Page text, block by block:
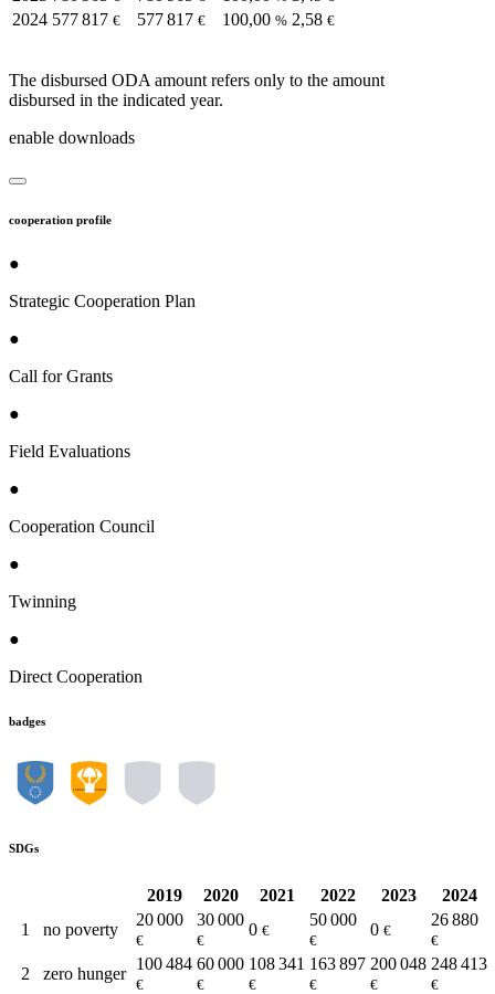
2024 577 817 € 577 817 € 100,00 % 2,58 €
The disbursed ODA amount refers only to the amount
disbursed in the indicated year.
enable downloads
cooperation profile
●
Strategic Cooperation Plan
●
Call for Grants
●
Field Evaluations
●
Cooperation Council
●
Twinning
●
Direct Cooperation
badges
SDGs
2019 2020 2021 2022 2023
2024
1
no poverty
20 000
€
30 000
€
0 €
50 000
€
0 €
26 880
€
2 zero hunger
100 484
€
60 000
€
108 341
€
163 897
€
200 048
€
248 413
€